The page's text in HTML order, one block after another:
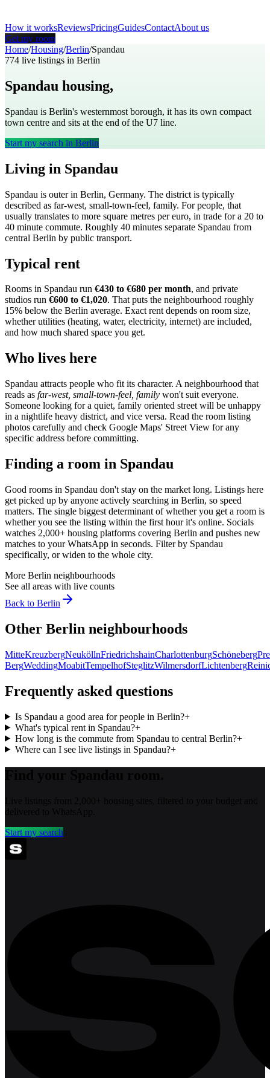
How it worksReviewsPricingGuidesContactAbout us
Get my room
Home/Housing/Berlin/Spandau
774 live listings in Berlin
Spandau housing,
Spandau is Berlin's westernmost borough, it has its own compact
town centre and sits at the end of the U7 line.
Start my search in Berlin
Living in Spandau
Spandau is outerin Berlin, Germany. The district is typically
described as far-west, small-town-feel, family. For people, that
usually translates to more square metres per euro, in trade for a 20 to
40 minute commute. Roughly 40 minutes separate Spandau from
central Berlin by public transport.
Typical rent
Rooms in Spandau run €430 to €680 per month, and private
studios run €600 to €1,020. That puts the neighbourhood roughly
15% below the Berlin average. Exact rent depends on room size,
whether utilities (heating, water, electricity, internet) are included,
and how much shared space you get.
Who lives here
Spandau attracts people who fit its character. A neighbourhood that
reads as far-west, small-town-feel, family won't suit everyone.
Someone looking for a quiet, family oriented street will be unhappy
in a nightlife heavy district, and vice versa. Read the room listing
photos carefully and check Google Maps' Street View for any
specific address before committing.
Finding a room in Spandau
Good rooms in Spandau don't stay on the market long. Listings here
get picked up by anyone actively searching in Berlin, so speed
matters. The single biggest determinant of whether you get a room is
whether you see the listing within the first hour it's online. Socials
watches 2,000+ housing platforms covering Berlin and pushes new
matches to your WhatsApp in seconds. Filter by Spandau
specifically, or widen to the whole city.
More Berlin neighbourhoods
See all areas with live counts
Back to Berlin
Other Berlin neighbourhoods
MitteKreuzbergNeuköllnFriedrichshainCharlottenburgSchöneberg
BergWeddingMoabitTempelhofSteglitzWilmersdorfLichtenberg
Frequently asked questions
Is Spandau a good area for people in Berlin?+
What's typical rent in Spandau?+
How long is the commute from Spandau to central Berlin?+
Where can I see live listings in Spandau?+
Start my search